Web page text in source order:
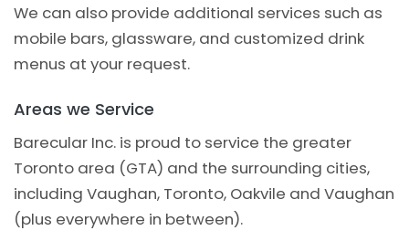
We can also provide additional services such as
mobile bars, glassware, and customized drink
menus at your request.
Areas we Service
Barecular Inc. is proud to service the greater
Toronto area (GTA) and the surrounding cities,
including Vaughan, Toronto, Oakvile and Vaughan
(plus everywhere in between).